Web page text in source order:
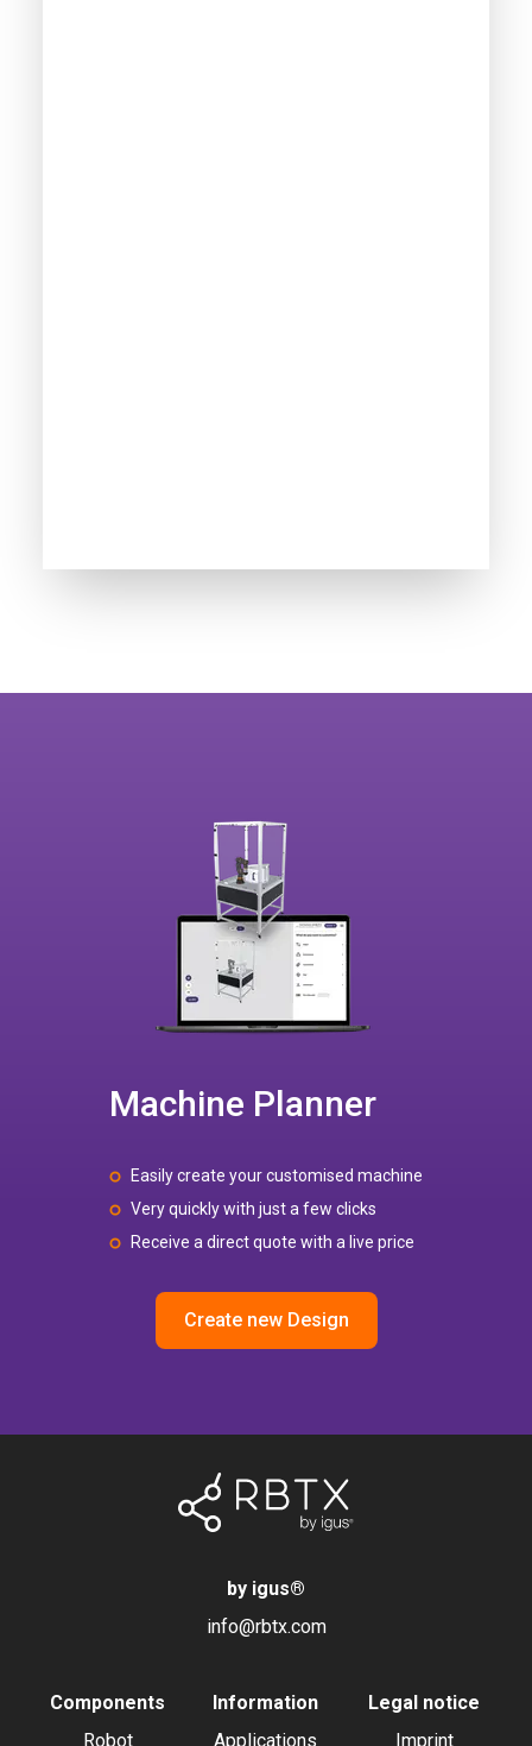
Machine Planner
Easily create your customised machine
Very quickly with just a few clicks
Receive a direct quote with a live price
Create new Design
by igus®
info@rbtx.com
Components
Robot
Information
Applications
Legal notice
Imprint